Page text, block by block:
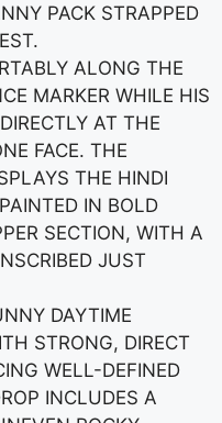
PACK STRAPPED
ALONG THE
MARKER WHILE HIS
AT THE
FACE. THE
THE HINDI
PAINTED IN BOLD
SECTION, WITH A
JUST
DAYTIME
STRONG, DIRECT
WELL-DEFINED
INCLUDES A